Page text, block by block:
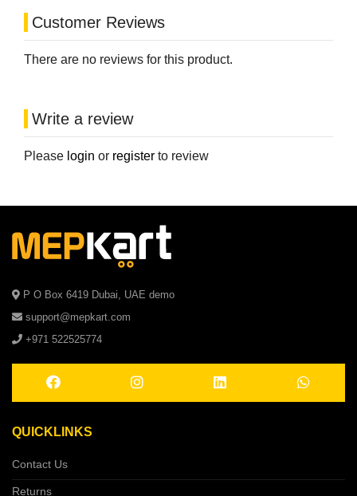
Customer Reviews
There are no reviews for this product.
Write a review
Please login or register to review
P O Box 6419 Dubai, UAE demo
support@mepkart.com
+971 522525774
QUICKLINKS
Contact Us
Returns